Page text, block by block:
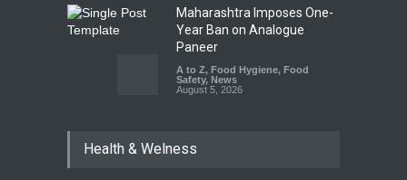
Maharashtra Imposes One-
Year Ban on Analogue
Paneer
A to Z, Food Hygiene, Food
Safety, News
August 5, 2026
Sale of Products Carrying
Health & Welness